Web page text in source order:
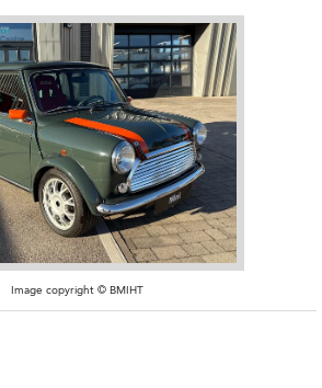
Image copyright © BMIHT